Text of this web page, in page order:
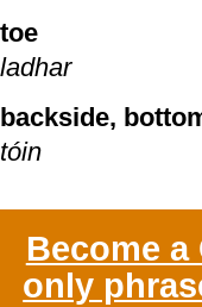
toe
ladhar
backside,
tóin
Become
only